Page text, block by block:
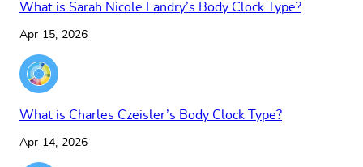
What is Sarah Nicole Landry’s Body Clock Type?
Apr 15, 2026
What is Charles Czeisler’s Body Clock Type?
Apr 14, 2026